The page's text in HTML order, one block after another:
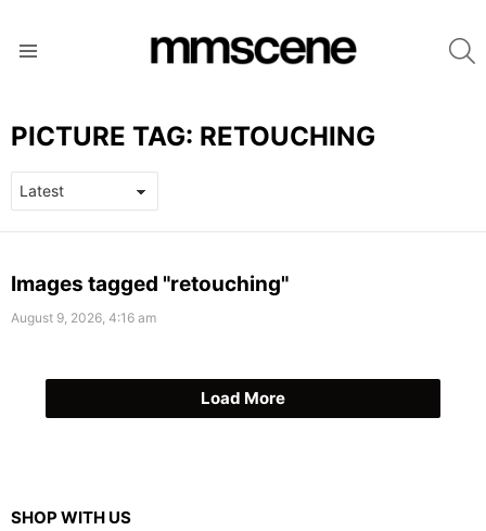
PICTURE TAG: RETOUCHING
LATEST
STORIES
Images tagged "retouching"
August 9, 2026, 4:16 am
Load More
SHOP WITH US